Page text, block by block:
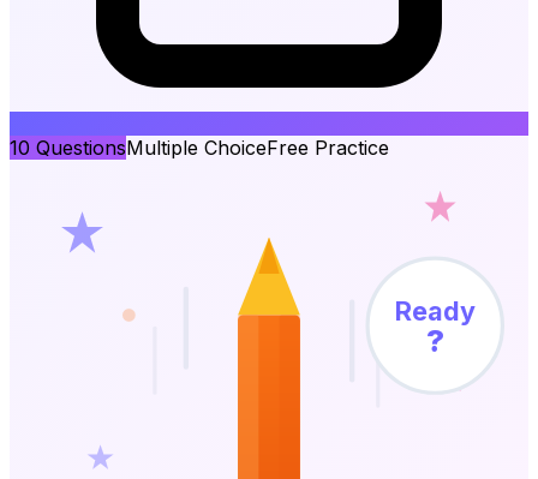
10 QuestionsMultiple ChoiceFree Practice
Ready
?